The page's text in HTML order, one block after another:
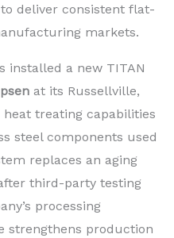
to deliver consistent flat-
markets.
installed a new TITAN
at its Russellville,
treating capabilities
steel components used
replaces an aging
third-party testing
processing
strengthens production